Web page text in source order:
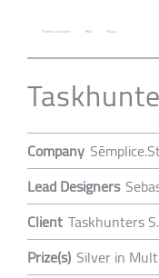
Company
Lead Designers
Client Taskhunters
Prize(s) Silver in